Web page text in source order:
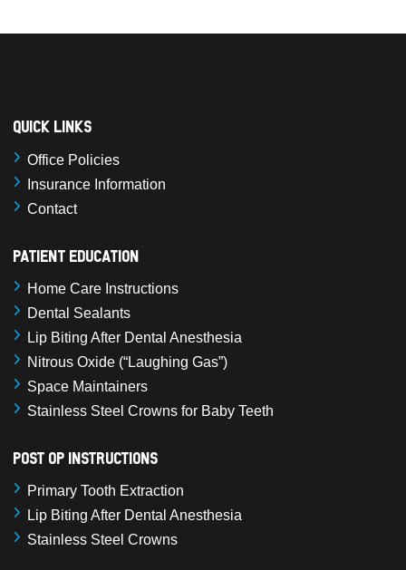
Quick Links
Office Policies
Insurance Information
Contact
Patient Education
Home Care Instructions
Dental Sealants
Lip Biting After Dental Anesthesia
Nitrous Oxide (“Laughing Gas”)
Space Maintainers
Stainless Steel Crowns for Baby Teeth
Post Op Instructions
Primary Tooth Extraction
Lip Biting After Dental Anesthesia
Stainless Steel Crowns